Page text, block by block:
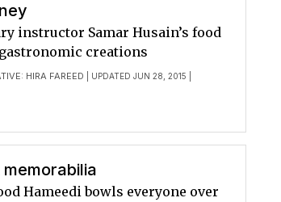
HIRA FAREED | UPDATED JUN 28, 2015 |
instructor Samar Husain’s food
creations
Hameedi bowls everyone over